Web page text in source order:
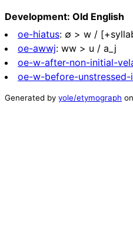
Development: Old English
oe-hiatus: ∅ > w /
oe-awwj: ww > u / a_j
oe-w-after-non-initial-
oe-w-before-unstressed-i
Generated by yole/etymograph on